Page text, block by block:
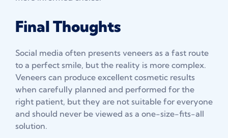
Final Thoughts
Social media often presents veneers as a fast route
to a perfect smile, but the reality is more complex.
Veneers can produce excellent cosmetic results
when carefully planned and performed for the
right patient, but they are not suitable for everyone
and should never be viewed as a one-size-fits-all
solution.